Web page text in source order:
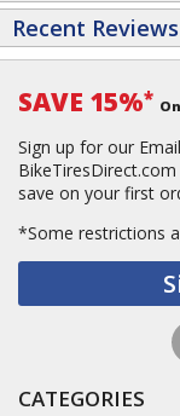
Recent Reviews
SAVE 15%*
Sign up for our
save on your first
*Some restrictions
CATEGORIES